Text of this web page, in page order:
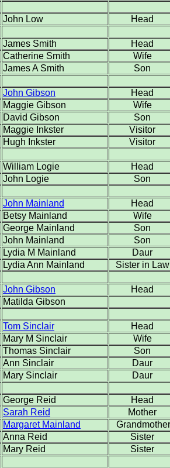
John Low Head
James Smith
Head
Catherine Smith
Wife
James A Smith
Son
John Gibson
Head
Maggie Gibson
Wife
David Gibson
Son
Maggie Inkster
Visitor
Hugh Inkster
Visitor
William Logie
Head
John Logie
Son
John Mainland
Head
Betsy Mainland
Wife
George Mainland
Son
John Mainland
Son
Lydia M Mainland
Daur
Lydia Ann Mainland
Sister in Law
John Gibson
Head
Matilda Gibson
Tom Sinclair
Head
Mary M Sinclair
Wife
Thomas Sinclair
Son
Ann Sinclair
Daur
Mary Sinclair
Daur
George Reid
Head
Sarah Reid
Mother
Margaret Mainland
Grandmother
Anna Reid
Sister
Mary Reid
Sister